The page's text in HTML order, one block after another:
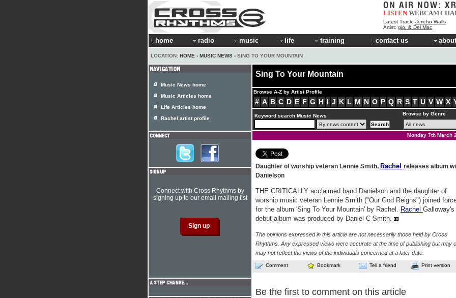
LISTEN WEBCAM
Latest Track: Jericho Walls
Artist: gio. & Del Mac
home radio music life training contact us
LOCATION: HOME › MUSIC NEWS › SING TO YOUR MOUNTAIN
Sing To Your Mountain
Browse A-Z by Artist Profile
# A B C D E F G H I J K L M N O P Q R S T U V W X
Keyword search Music News Browse by Genre
Monday 7th March
Daughter of worship veteran Lennie Smith, Rachel releases album
Danielson
THE CRITICALLY acclaimed band Danielson and the daughter of
worship music veteran Lennie Smith ("Our God Reigns") joined
for the album 'Sing To Your Mountain' by Rachel. Rachel Galloway's
debut album was produced by Daniel C Smith.
The opinions expressed in this article are not necessarily those held by Cross
Rhythms. Any expressed views were accurate at the time of publishing but may
may not reflect the views of the individuals concerned at a later date.
Comment Bookmark Tell a friend Print version
Be the first to comment on this article
Music News home
Music Articles home
Life Articles home
Rachel artist profile
Connect with Cross Rhythms by
signing up to our email mailing list